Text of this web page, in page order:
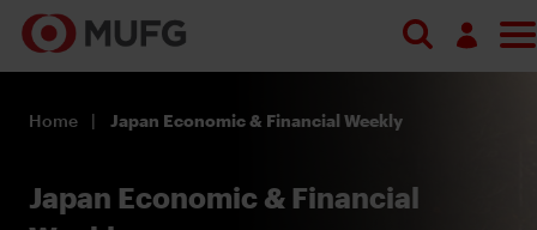
Register
Home Japan Economic & Financial Weekly
Japan Economic & Financial